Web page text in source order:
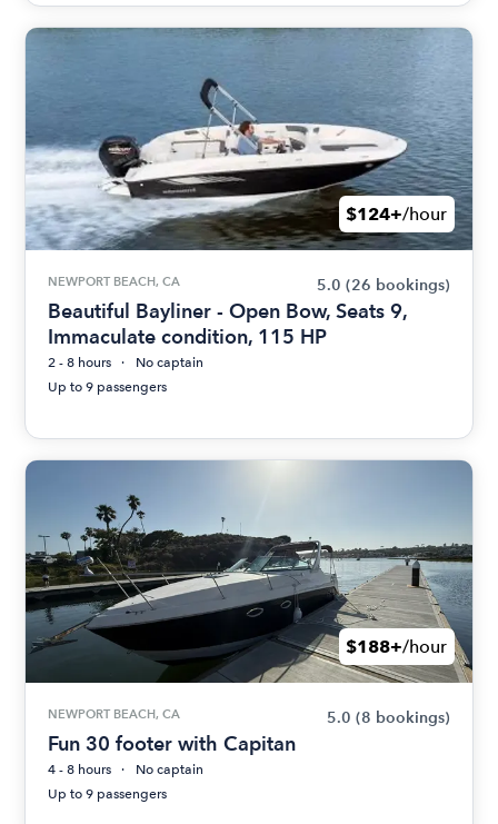
$124+/hour
NEWPORT BEACH, CA 5.0 (26 bookings)
Beautiful Bayliner - Open Bow, Seats 9,
Immaculate condition, 115 HP
2 - 8 hours
No captain
Up to 9 passengers
$188+/hour
NEWPORT BEACH, CA 5.0 (8 bookings)
Fun 30 footer with Capitan
4 - 8 hours
No captain
Up to 9 passengers